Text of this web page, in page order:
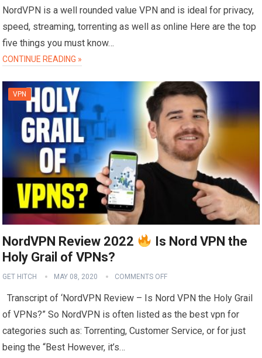
NordVPN is a well rounded value VPN and is ideal for privacy,
speed, streaming, torrenting as well as online Here are the top
five things you must know…
CONTINUE READING »
VPN
NordVPN Review 2022
Is Nord VPN the
Holy Grail of VPNs?
GET HITCH MAY 08, 2020 COMMENTS OFF
Transcript of ‘NordVPN Review – Is Nord VPN the Holy Grail
of VPNs?” So NordVPN is often listed as the best vpn for
categories such as: Torrenting, Customer Service, or for just
being the “Best However, it’s…